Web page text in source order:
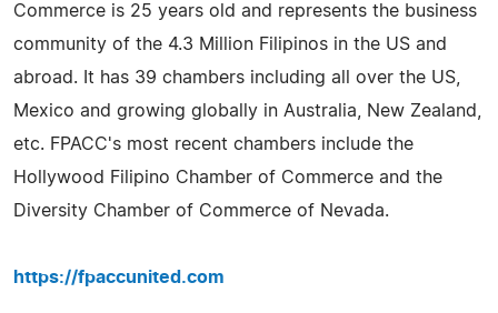
Commerce is 25 years old and represents the business
community of the 4.3 Million Filipinos in the US and
abroad. It has 39 chambers including all over the US,
Mexico and growing globally in Australia, New Zealand,
etc. FPACC's most recent chambers include the
Hollywood Filipino Chamber of Commerce and the
Diversity Chamber of Commerce of Nevada.
https://fpaccunited.com